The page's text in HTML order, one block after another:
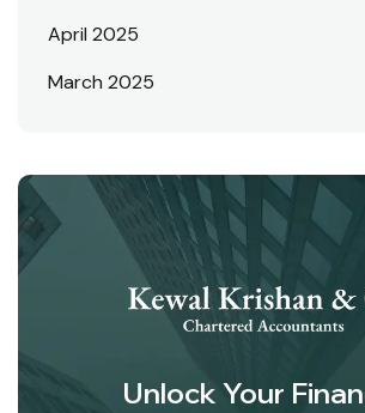
April 2025
March 2025
Unlock Your